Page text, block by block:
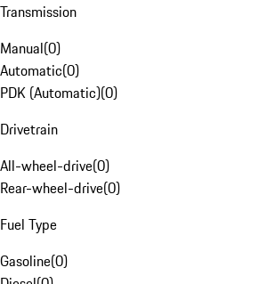
Transmission
Manual(0)
Automatic(0)
PDK (Automatic)(0)
Drivetrain
All-wheel-drive(0)
Rear-wheel-drive(0)
Fuel Type
Gasoline(0)